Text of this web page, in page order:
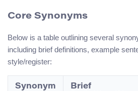
Core Synonyms
Below is a table outlining several
including brief definitions, example
style/register:
Synonym
Brief